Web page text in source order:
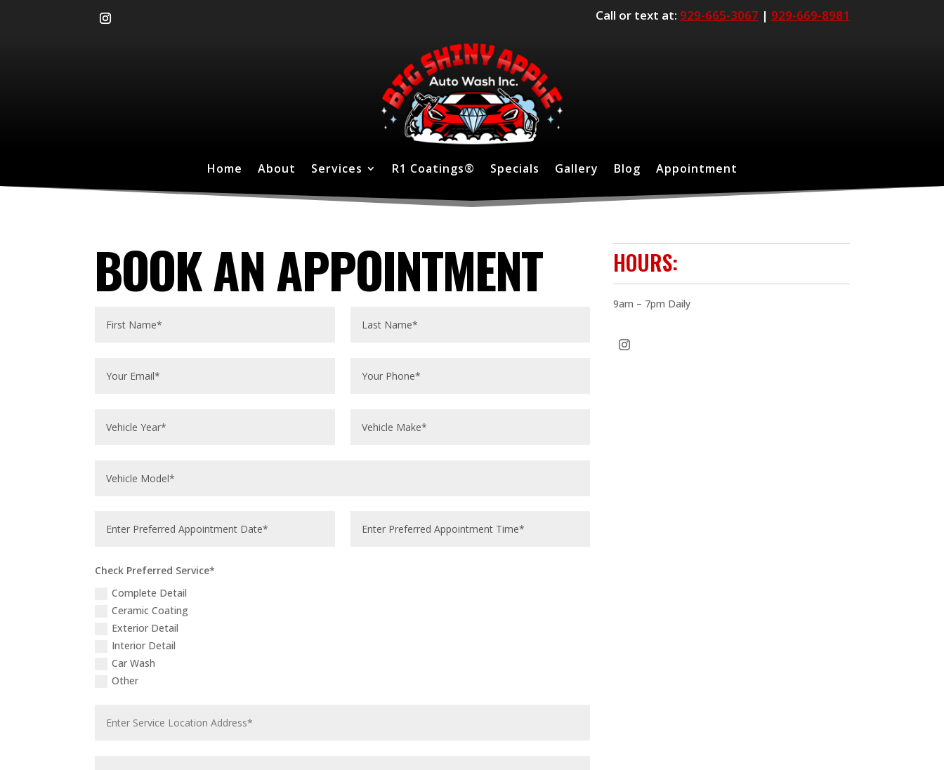
Call or text at: 929-665-3067 | 929-669-8981
Home About Services R1 Coatings® Specials Gallery Blog Appointment
BOOK AN APPOINTMENT
Check Preferred Service*
Complete Detail
Ceramic Coating
Exterior Detail
Interior Detail
Car Wash
Other
HOURS:
9am – 7pm Daily